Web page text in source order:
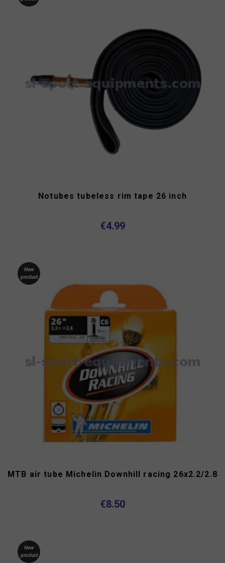
Notubes tubeless rim tape 26 inch
€4.99
New
product
MTB air tube Michelin Downhill racing 26x2.2/2.8
€8.50
New
product